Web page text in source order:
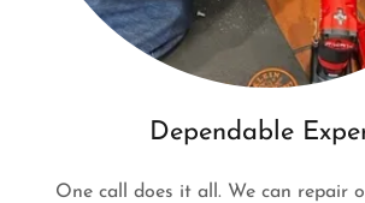
Dependable
One call does it all. We can repair